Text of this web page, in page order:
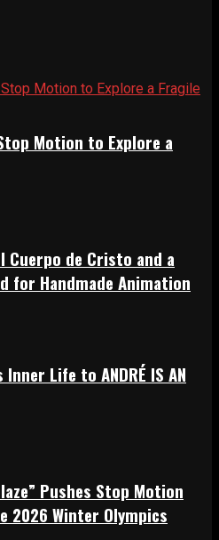
Motion to Explore a
Cuerpo de Cristo and a
for Handmade Animation
Life to ANDRÉ IS AN
Pushes Stop Motion
Winter Olympics